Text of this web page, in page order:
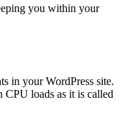
you within your
in your WordPress site.
loads as it is called